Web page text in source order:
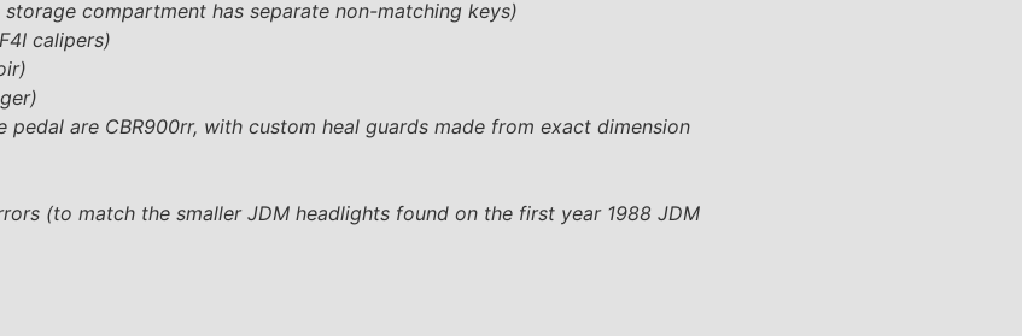
compartment has separate non-matching keys)
calipers)
are CBR900rr, with custom heal guards made from exact dimension
(to match the smaller JDM headlights found on the first year 1988 JDM